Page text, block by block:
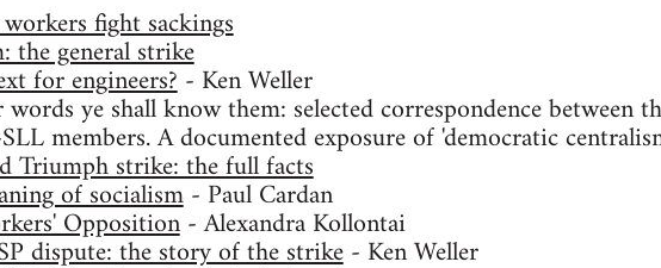
fight sackings
the general strike
for engineers?- Ken Weller
ye shall know them: selected correspondence between
members. A documented exposure of 'democratic
Triumph strike: the full facts
of socialism- Paul Cardan
Opposition- Alexandra Kollontai
dispute: the story of the strike- Ken Weller